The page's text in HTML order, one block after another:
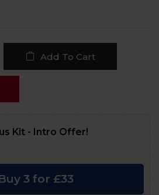
Add To Cart
Kit - Intro Offer!
3 for £33